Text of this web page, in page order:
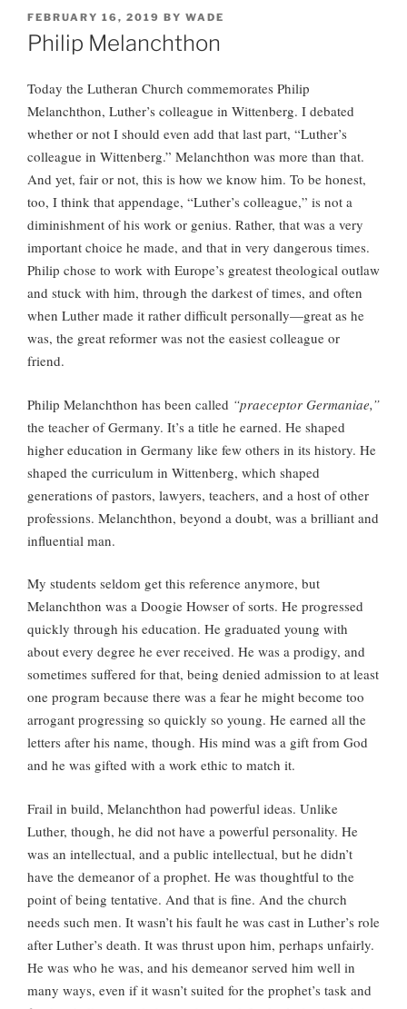
POSTED
ON
FEBRUARY 16, 2019 BY WADE
Philip Melanchthon
Today the Lutheran Church commemorates Philip
Melanchthon, Luther’s colleague in Wittenberg. I debated
whether or not I should even add that last part, “Luther’s
colleague in Wittenberg.” Melanchthon was more than that.
And yet, fair or not, this is how we know him. To be honest,
too, I think that appendage, “Luther’s colleague,” is not a
diminishment of his work or genius. Rather, that was a very
important choice he made, and that in very dangerous times.
Philip chose to work with Europe’s greatest theological outlaw
and stuck with him, through the darkest of times, and often
when Luther made it rather difficult personally—great as he
was, the great reformer was not the easiest colleague or
friend.
Philip Melanchthon has been called “praeceptor Germaniae,”
the teacher of Germany. It’s a title he earned. He shaped
higher education in Germany like few others in its history. He
shaped the curriculum in Wittenberg, which shaped
generations of pastors, lawyers, teachers, and a host of other
professions. Melanchthon, beyond a doubt, was a brilliant and
influential man.
My students seldom get this reference anymore, but
Melanchthon was a Doogie Howser of sorts. He progressed
quickly through his education. He graduated young with
about every degree he ever received. He was a prodigy, and
sometimes suffered for that, being denied admission to at least
one program because there was a fear he might become too
arrogant progressing so quickly so young. He earned all the
letters after his name, though. His mind was a gift from God
and he was gifted with a work ethic to match it.
Frail in build, Melanchthon had powerful ideas. Unlike
Luther, though, he did not have a powerful personality. He
was an intellectual, and a public intellectual, but he didn’t
have the demeanor of a prophet. He was thoughtful to the
point of being tentative. And that is fine. And the church
needs such men. It wasn’t his fault he was cast in Luther’s role
after Luther’s death. It was thrust upon him, perhaps unfairly.
He was who he was, and his demeanor served him well in
many ways, even if it wasn’t suited for the prophet’s task and